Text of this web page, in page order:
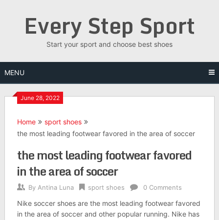
Every Step Sport
Start your sport and choose best shoes
MENU
June 28, 2022
Home
sport shoes
the most leading footwear favored in the area of soccer
the most leading footwear favored
in the area of soccer
By Antina Luna sport shoes 0 Comments
Nike soccer shoes are the most leading footwear favored
in the area of soccer and other popular running. Nike has